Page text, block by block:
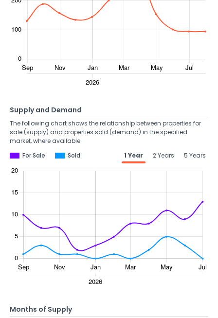
Supply and Demand
The following chart shows the relationship between properties for
sale (supply) and properties sold (demand) in the specified
market, where available.
For Sale
Sold 1 Year 2 Years 5 Years
Months of Supply